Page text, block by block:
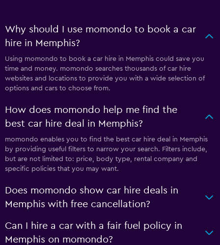
Why should I use momondo to book a car
hire in Memphis?
Using momondo to book a car hire in Memphis could save you
time and money. momondo searches thousands of car hire
websites and locations to provide you with a wide selection of
options and cars to choose from.
How does momondo help me find the
best car hire deal in Memphis?
momondo enables you to find the best car hire deal in Memphis
by providing useful filters to narrow your search. Filters include,
but are not limited to: price, body type, rental company and
specific policies that you may want.
Does momondo show car hire deals in
Memphis with free cancellation?
Can I hire a car with a fair fuel policy in
Memphis on momondo?